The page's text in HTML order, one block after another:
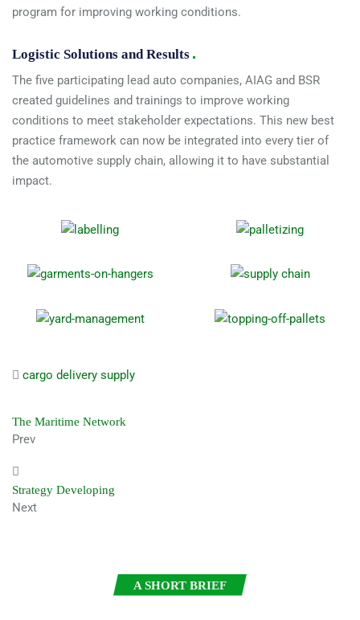
program for improving working conditions.
Logistic Solutions and Results
The five participating lead auto companies, AIAG and BSR
created guidelines and trainings to improve working
conditions to meet stakeholder expectations. This new best
practice framework can now be integrated into every tier of
the automotive supply chain, allowing it to have substantial
impact.
cargo delivery supply
The Maritime Network
Prev
Strategy Developing
Next
A SHORT BRIEF